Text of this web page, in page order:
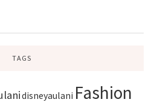
TAGS
disneyaulani Fashion